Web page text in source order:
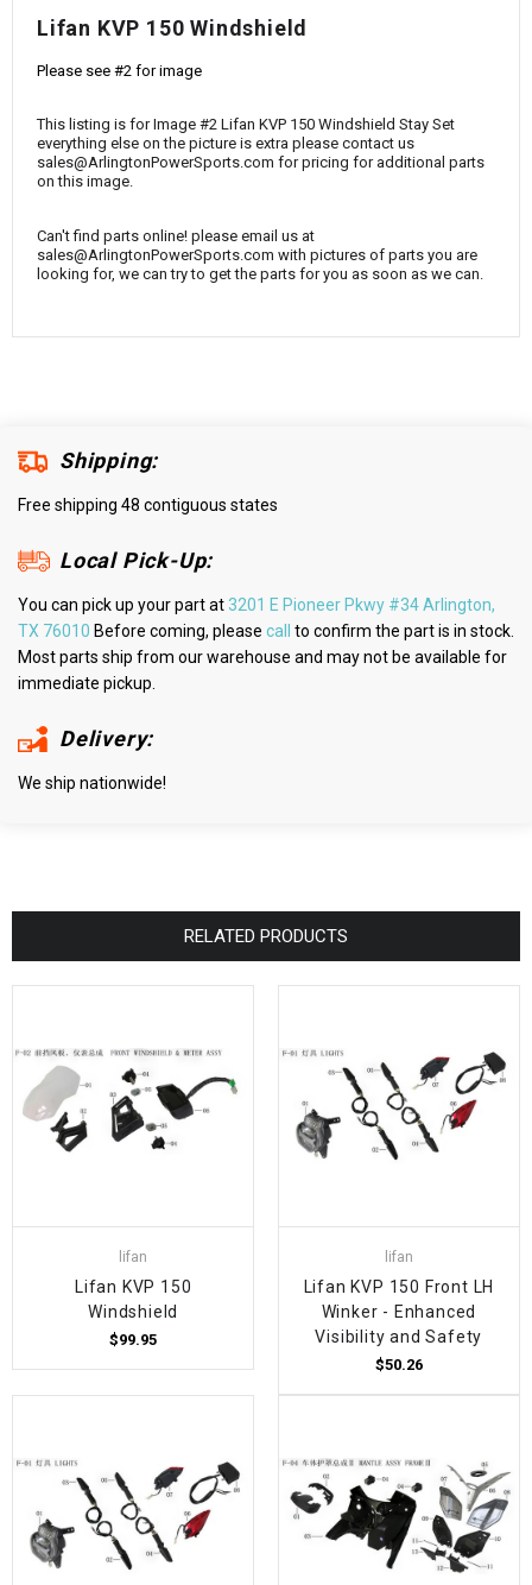
¡
Lifan KVP 150 Windshield
Please see #2 for image
This listing is for Image #2 Lifan KVP 150 Windshield Stay Set
everything else on the picture is extra please contact us
sales@ArlingtonPowerSports.com for pricing for additional parts
on this image.
Can't find parts online! please email us at
sales@ArlingtonPowerSports.com with pictures of parts you are
looking for, we can try to get the parts for you as soon as we can.
Shipping:
Free shipping 48 contiguous states
Local Pick-Up:
You can pick up your part at3201 E Pioneer Pkwy #34 Arlington,
TX 76010 Before coming, please call to confirm the part is in stock.
Most parts ship from our warehouse and may not be available for
immediate pickup.
Delivery:
We ship nationwide!
RELATED PRODUCTS
lifan
Lifan KVP 150
Windshield
$99.95
lifan
Lifan KVP 150 Front LH
Winker - Enhanced
Visibility and Safety
$50.26